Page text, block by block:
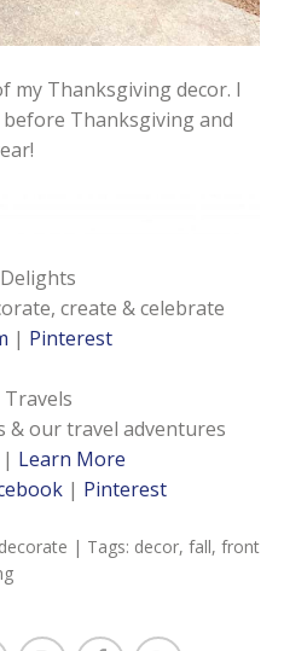
my Thanksgiving decor. I
Thanksgiving and
create & celebrate
| Pinterest
Travels
& our travel adventures
Learn More
| Pinterest
decorate | Tags: decor, fall, front